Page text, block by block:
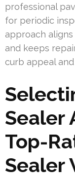
professional
for periodic
approach
and keeps
curb appeal and
Sealer
Top-
Sealer